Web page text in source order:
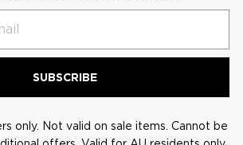
SUBSCRIBE
only. Not valid on sale items. Cannot be